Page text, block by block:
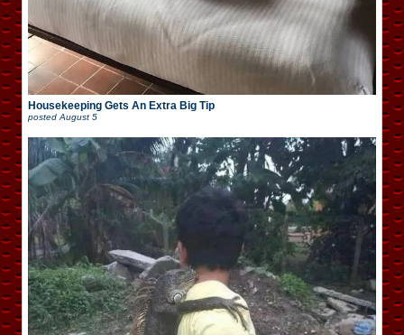
Housekeeping Gets An Extra Big Tip
posted August 5